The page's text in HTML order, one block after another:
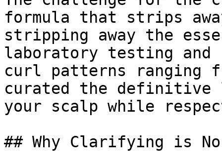
formula that strips
stripping away the
laboratory testing
curl patterns ranging
curated the definitive
your scalp while
## Why Clarifying is